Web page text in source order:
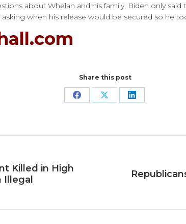
about Whelan and his family, Biden only said
when his release would be secured so he
Share this post
Share Share Share
Killed in High
Illegal
Next